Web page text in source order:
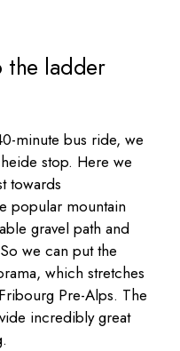
the ladder
minute bus ride, we
stop. Here we
towards
popular mountain
gravel path and
we can put the
which stretches
Pre-Alps. The
incredibly great